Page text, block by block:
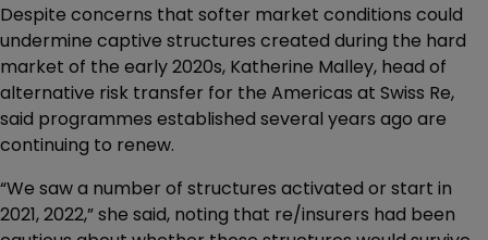
Despite concerns that softer market conditions could
undermine captive structures created during the hard
market of the early 2020s, Katherine Malley, head of
alternative risk transfer for the Americas at Swiss Re,
said programmes established several years ago are
continuing to renew.
“We saw a number of structures activated or start in
2021, 2022,” she said, noting that re/insurers had been